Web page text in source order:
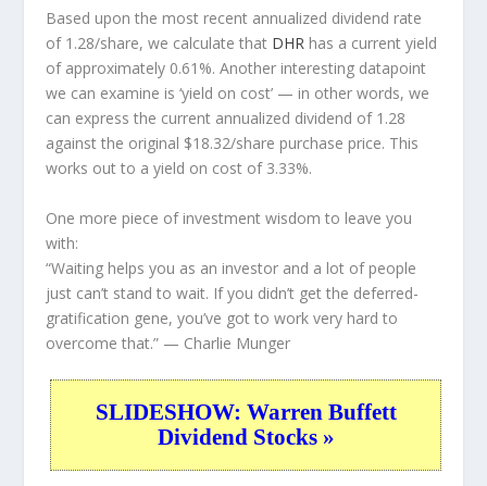
Based upon the most recent annualized dividend rate
of 1.28/share, we calculate that DHR has a current yield
of approximately 0.61%. Another interesting datapoint
we can examine is ‘yield on cost’ — in other words, we
can express the current annualized dividend of 1.28
against the original $18.32/share purchase price. This
works out to a yield on cost of 3.33%.
One more piece of investment wisdom to leave you
with:
“Waiting helps you as an investor and a lot of people
just can’t stand to wait. If you didn’t get the deferred-
gratification gene, you’ve got to work very hard to
overcome that.” — Charlie Munger
SLIDESHOW: Warren Buffett
Dividend Stocks »